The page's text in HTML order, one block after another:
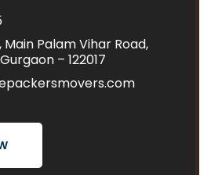
Main Palam Vihar Road,
– 122017